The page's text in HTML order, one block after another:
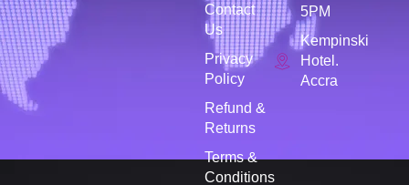
Contact
Us
Privacy
Policy
Refund &
Returns
Terms &
Conditions
5PM
Kempinski
Hotel.
Accra